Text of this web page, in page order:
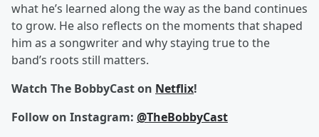
what he’s learned along the way as the band continues
to grow. He also reflects on the moments that shaped
him as a songwriter and why staying true to the
band’s roots still matters.
Watch The BobbyCast on Netflix!
Follow on Instagram: @TheBobbyCast